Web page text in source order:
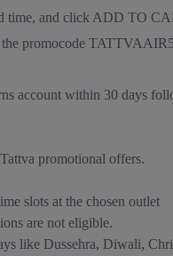
time, and click ADD TO
promocode
account within 30 days
promotional offers.
slots at the chosen outlet
are not eligible.
like Dussehra, Diwali,